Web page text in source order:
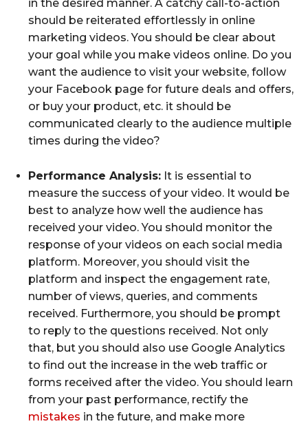
in the desired manner. A catchy call-to-action
should be reiterated effortlessly in online
marketing videos. You should be clear about
your goal while you make videos online. Do you
want the audience to visit your website, follow
your Facebook page for future deals and offers,
or buy your product, etc. it should be
communicated clearly to the audience multiple
times during the video?
Performance Analysis: It is essential to
measure the success of your video. It would be
best to analyze how well the audience has
received your video. You should monitor the
response of your videos on each social media
platform. Moreover, you should visit the
platform and inspect the engagement rate,
number of views, queries, and comments
received. Furthermore, you should be prompt
to reply to the questions received. Not only
that, but you should also use Google Analytics
to find out the increase in the web traffic or
forms received after the video. You should learn
from your past performance, rectify the
mistakes in the future, and make more